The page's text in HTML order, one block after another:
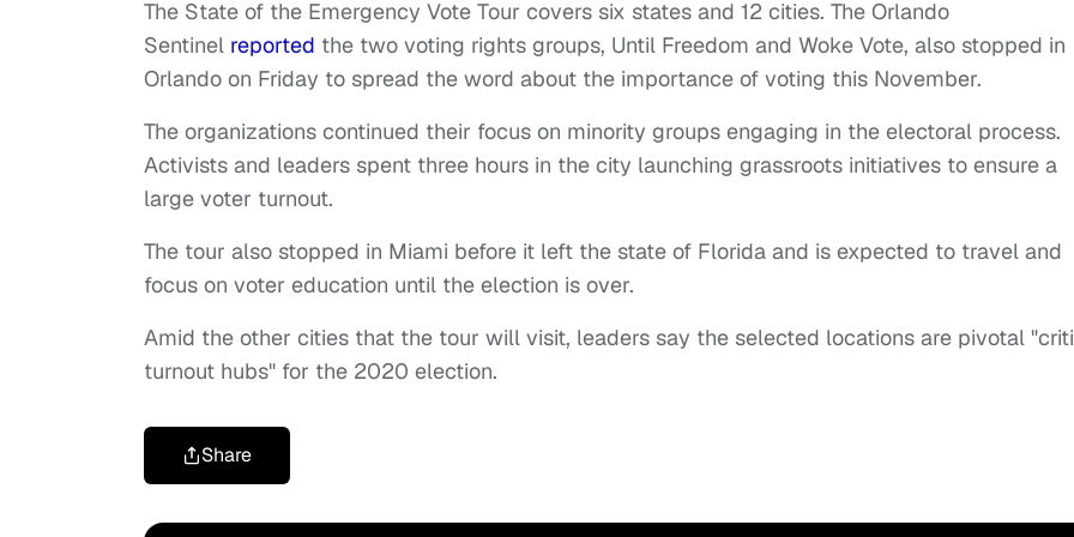
The State of the Emergency Vote Tour covers six states and 12 cities. The Orlando
Sentinel reported the two voting rights groups, Until Freedom and Woke Vote, also stopped in
Orlando on Friday to spread the word about the importance of voting this November.
The organizations continued their focus on minority groups engaging in the electoral process.
Activists and leaders spent three hours in the city launching grassroots initiatives to ensure a
large voter turnout.
The tour also stopped in Miami before it left the state of Florida and is expected to travel and
focus on voter education until the election is over.
Amid the other cities that the tour will visit, leaders say the selected locations are pivotal
turnout hubs" for the 2020 election.
Share